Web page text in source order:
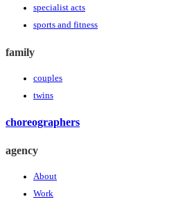
specialist acts
sports and fitness
family
couples
twins
choreographers
agency
About
Work